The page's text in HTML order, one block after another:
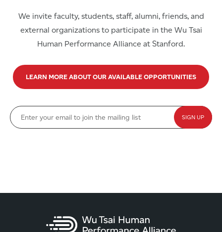
We invite faculty, students, staff, alumni, friends, and
external organizations to participate in the Wu Tsai
Human Performance Alliance at Stanford.
LEARN MORE ABOUT OUR AVAILABLE OPPORTUNITIES